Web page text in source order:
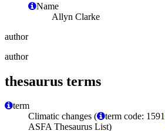
Name
Allyn Clarke
author
author
thesaurus terms
term
Climatic changes (
term code: 1591
ASFA Thesaurus List)